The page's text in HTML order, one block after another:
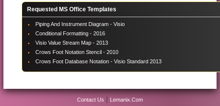
Requested MS Office Templates
Piping And Instrument Diagram - Visio
Conditional Formatting - 2016
Visio Value Stream Map - 2013
Crows Foot Notation Stencil - 2010
Crows Foot Database Notation - Visio Standard 2013
Contact Us | Lemanix.Com